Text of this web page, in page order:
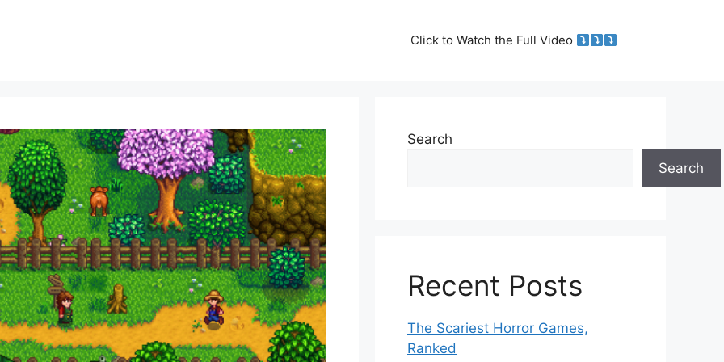
Click to Watch the Full Video
Search
Search
Recent Posts
The Scariest Horror Games,
Ranked